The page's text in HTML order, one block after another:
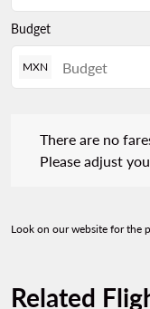
Budget
MXN
There are no
Please adjust
Look on our website for the
Related